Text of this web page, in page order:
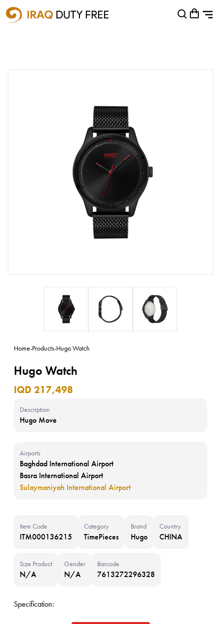
Shopping Cart
Home-Products-Hugo Watch
Hugo Watch
IQD 217,498
Description
Hugo Move
Airports
Baghdad International Airport
Basra International Airport
Sulaymaniyah International Airport
Item Code
ITM000136215
Category
TimePieces
Brand
Hugo
Country
CHINA
Size Product
N/A
Gender
N/A
Barcode
7613272296328
Specification: